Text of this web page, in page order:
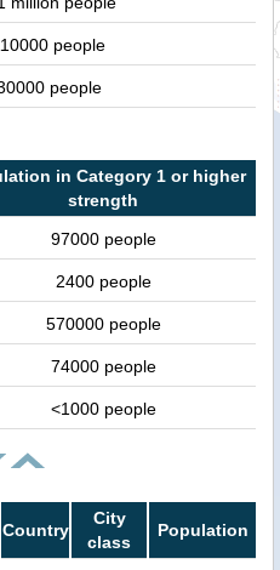
people
people
in Category 1 or higher
strength
97000 people
2400 people
570000 people
74000 people
<1000 people
Country
City
class
Population